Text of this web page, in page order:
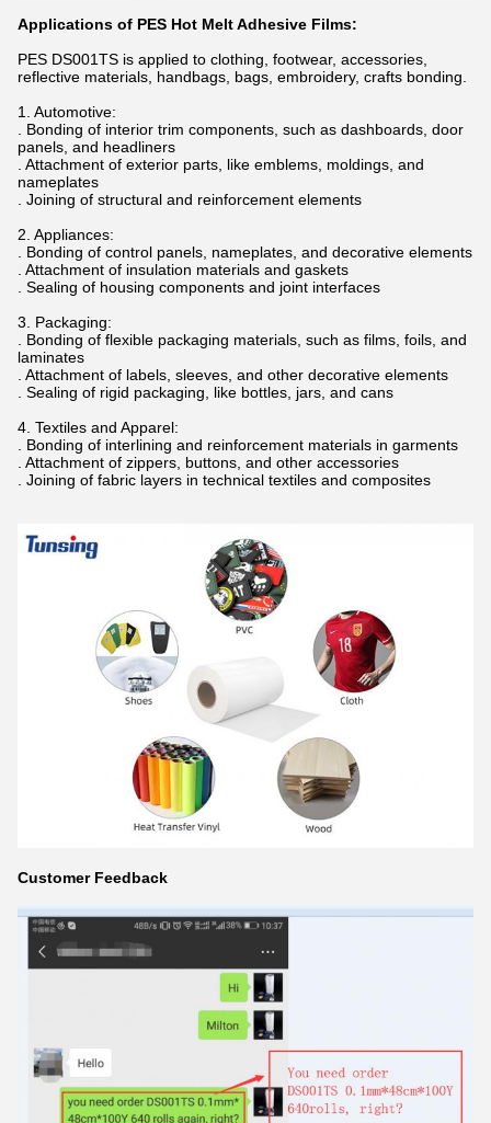
Applications of PES Hot Melt Adhesive Films:
PES DS001TS is applied to clothing, footwear, accessories,
reflective materials, handbags, bags, embroidery, crafts bonding.
1. Automotive:
. Bonding of interior trim components, such as dashboards, door
panels, and headliners
. Attachment of exterior parts, like emblems, moldings, and
nameplates
. Joining of structural and reinforcement elements
2. Appliances:
. Bonding of control panels, nameplates, and decorative elements
. Attachment of insulation materials and gaskets
. Sealing of housing components and joint interfaces
3. Packaging:
. Bonding of flexible packaging materials, such as films, foils, and
laminates
. Attachment of labels, sleeves, and other decorative elements
. Sealing of rigid packaging, like bottles, jars, and cans
4. Textiles and Apparel:
. Bonding of interlining and reinforcement materials in garments
. Attachment of zippers, buttons, and other accessories
. Joining of fabric layers in technical textiles and composites
Customer Feedback